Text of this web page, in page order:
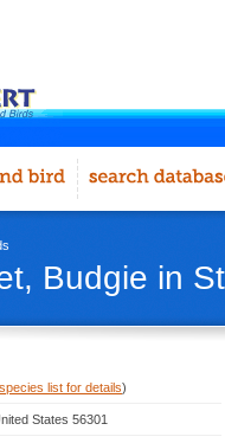
Budgie in
list for details)
States 56301